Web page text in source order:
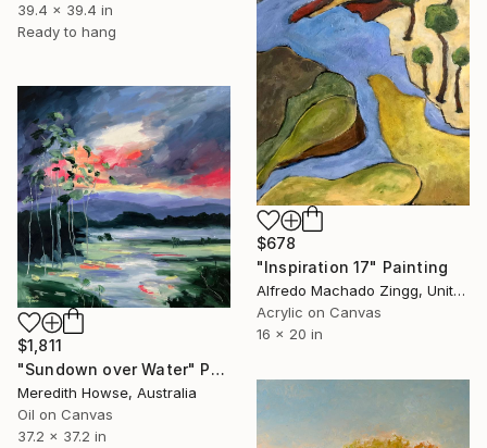
39.4 x 39.4 in
Ready to hang
$678
"Inspiration 17" Painting
Alfredo Machado Zingg, United States
Acrylic on Canvas
16 x 20 in
$1,811
"Sundown over Water" Painting
Meredith Howse, Australia
Oil on Canvas
37.2 x 37.2 in